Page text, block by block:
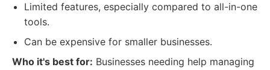
Limited features, especially compared to all-in-one
tools.
Can be expensive for smaller businesses.
Who it's best for: Businesses needing help managing